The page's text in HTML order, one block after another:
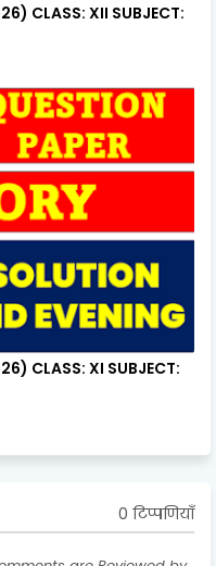
CLASS: XII SUBJECT:
CLASS: XI SUBJECT:
0 टिप्पणियाँ